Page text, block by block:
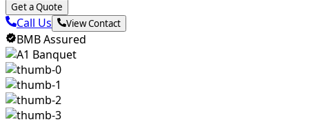
Get a Quote
Call Us View Contact
BMB Assured